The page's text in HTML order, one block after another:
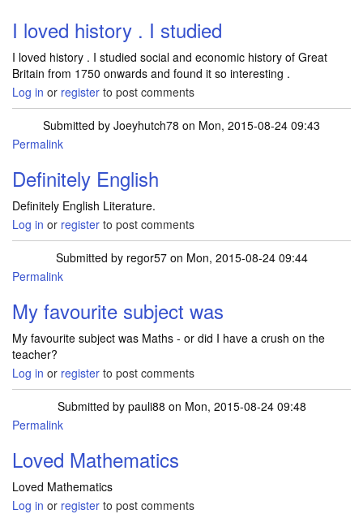
I loved history . I studied
I loved history . I studied social and economic history of Great
Britain from 1750 onwards and found it so interesting .
Log in or register to post comments
Submitted by Joeyhutch78 on Mon, 2015-08-24 09:43
Permalink
Definitely English
Definitely English Literature.
Log in or register to post comments
Submitted by regor57on Mon, 2015-08-24 09:44
Permalink
My favourite subject was
My favourite subject was Maths - or did I have a crush on the
teacher?
Log in or register to post comments
Submitted by pauli88 on Mon, 2015-08-24 09:48
Permalink
Loved Mathematics
Loved Mathematics
Log in or register to post comments